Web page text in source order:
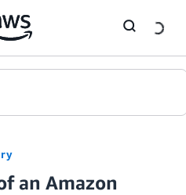
an Amazon